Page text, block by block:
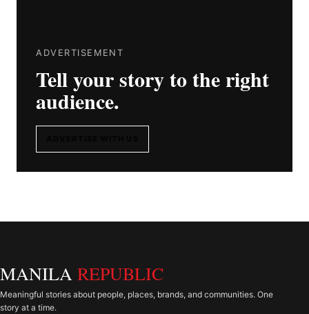
ADVERTISEMENT
Tell your story to the right
audience.
MANILA REPUBLIC
Meaningful stories about people, places, brands, and communities. One
story at a time.